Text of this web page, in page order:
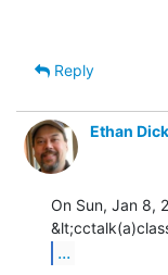
Reply
Ethan
On Sun, Jan 8,
...